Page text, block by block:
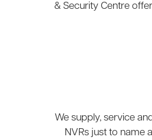
& Security Centre
We supply, service
NVRs just to name